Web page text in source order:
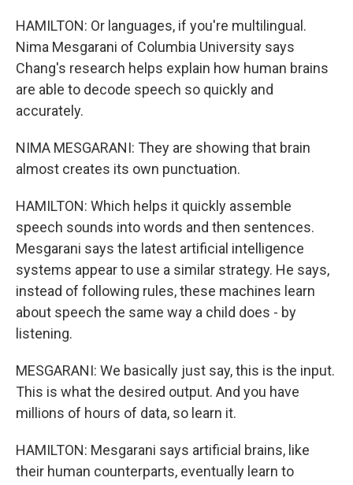
HAMILTON: Or languages, if you're multilingual.
Nima Mesgarani of Columbia University says
Chang's research helps explain how human brains
are able to decode speech so quickly and
accurately.
NIMA MESGARANI: They are showing that brain
almost creates its own punctuation.
HAMILTON: Which helps it quickly assemble
speech sounds into words and then sentences.
Mesgarani says the latest artificial intelligence
systems appear to use a similar strategy. He says,
instead of following rules, these machines learn
about speech the same way a child does - by
listening.
MESGARANI: We basically just say, this is the input.
This is what the desired output. And you have
millions of hours of data, so learn it.
HAMILTON: Mesgarani says artificial brains, like
their human counterparts, eventually learn to